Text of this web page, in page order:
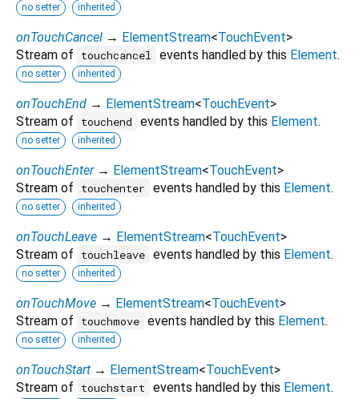
no setter inherited
onTouchCancel → ElementStream<TouchEvent>
Stream of
touchcancel events handled by this Element.
no setter inherited
onTouchEnd → ElementStream<TouchEvent>
Stream of
touchend events handled by this Element.
no setter inherited
onTouchEnter → ElementStream<TouchEvent>
Stream of
touchenter events handled by this Element.
no setter inherited
onTouchLeave → ElementStream<TouchEvent>
Stream of
touchleave events handled by this Element.
no setter inherited
onTouchMove → ElementStream<TouchEvent>
Stream of
touchmove events handled by this Element.
no setter inherited
onTouchStart → ElementStream<TouchEvent>
Stream of
touchstart events handled by this Element.